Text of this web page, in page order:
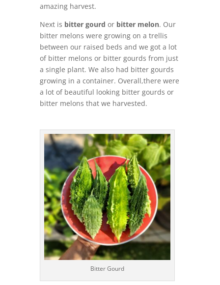
amazing harvest.
Next is bitter gourd or bitter melon. Our
bitter melons were growing on a trellis
between our raised beds and we got a lot
of bitter melons or bitter gourds from just
a single plant. We also had bitter gourds
growing in a container. Overall,there were
a lot of beautiful looking bitter gourds or
bitter melons that we harvested.
Bitter Gourd